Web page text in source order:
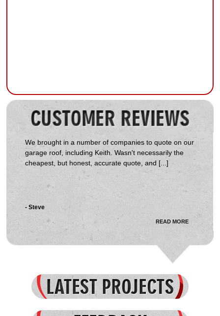
Received several quotes on the job, Start Delta came
in towards the middle. Keith was very courteous,
honest and genuinely interested in the job and my [...]
We brought in a number of companies to quote on our
garage roof, including Keith. Wasn't necessarily the
cheapest, but honest, accurate quote, and [...]
- Steve
READ MORE